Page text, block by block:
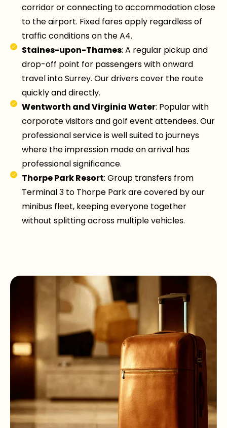
corridor or connecting to accommodation close
to the airport. Fixed fares apply regardless of
traffic conditions on the A4.
Staines-upon-Thames: A regular pickup and
drop-off point for passengers with onward
travel into Surrey. Our drivers cover the route
quickly and directly.
Wentworth and Virginia Water: Popular with
corporate visitors and golf event attendees. Our
professional service is well suited to journeys
where the impression made on arrival has
professional significance.
Thorpe Park Resort: Group transfers from
Terminal 3 to Thorpe Park are covered by our
minibus fleet, keeping everyone together
without splitting across multiple vehicles.